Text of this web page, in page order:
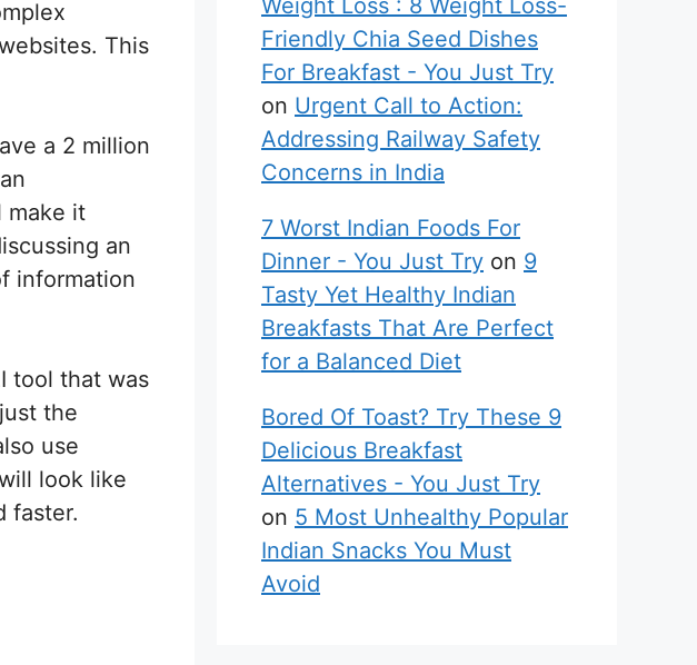
This
a 2 million
make it
an
information
tool that was
the
use
look like
faster.
Friendly Chia Seed Dishes
For Breakfast - You Just Try
on Urgent Call to Action:
Addressing Railway Safety
Concerns in India
7 Worst Indian Foods For
Dinner - You Just Try on 9
Tasty Yet Healthy Indian
Breakfasts That Are Perfect
for a Balanced Diet
Bored Of Toast? Try These 9
Delicious Breakfast
Alternatives - You Just Try
on 5 Most Unhealthy Popular
Indian Snacks You Must
Avoid